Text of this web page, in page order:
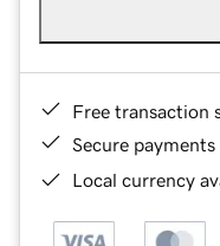
Free transaction
Secure payments
Local currency